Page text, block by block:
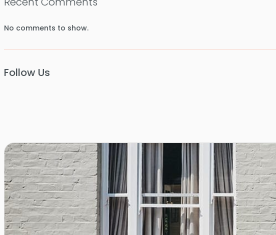
No comments to show.
Follow Us